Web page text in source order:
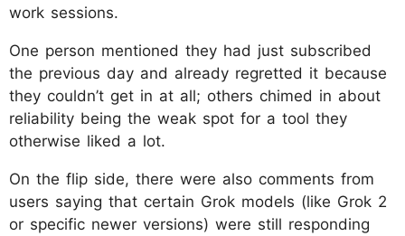
work sessions.
One person mentioned they had just subscribed
the previous day and already regretted it because
they couldn’t get in at all; others chimed in about
reliability being the weak spot for a tool they
otherwise liked a lot.
On the flip side, there were also comments from
users saying that certain Grok models (like Grok 2
or specific newer versions) were still responding